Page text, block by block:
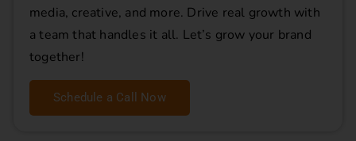
media, creative, and more. Drive real growth with
a team that handles it all. Let’s grow your brand
together!
Schedule a Call Now